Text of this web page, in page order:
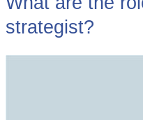
strategist?